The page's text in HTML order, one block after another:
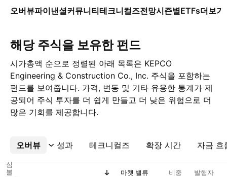
오버뷰파이낸셜커뮤니티테크니컬즈전망시즌별ETFs더보기
해당 주식을 보유한 펀드
시가총액 순으로 정렬된 아래 목록은 KEPCO
Engineering & Construction Co., Inc. 주식을 포함하는
펀드를 보여줍니다. 가격, 변동 및 기타 유용한 통계가 제
공되어 주식 투자를 더 쉽게 만들고 더 낮은 위험으로 더
많은 기회를 제공합니다.
오버뷰 성과 테크니컬즈 확장 시간 자금 흐
더보기
심
볼
마켓 밸류 비중 발행자